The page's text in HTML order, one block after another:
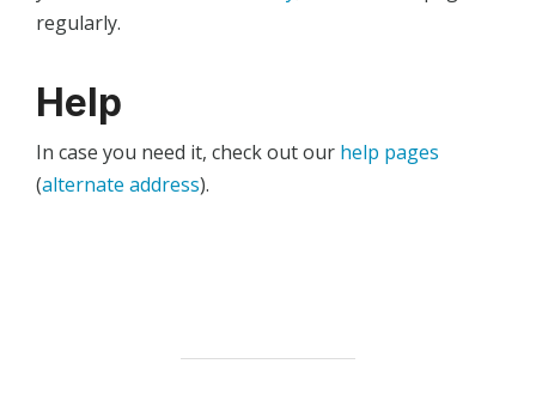
regularly.
Help
In case you need it, check out our help pages
(alternate address).